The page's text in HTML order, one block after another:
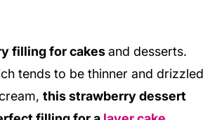
filling for cakesand desserts.
tends to be thinner and drizzled
this strawberry dessert